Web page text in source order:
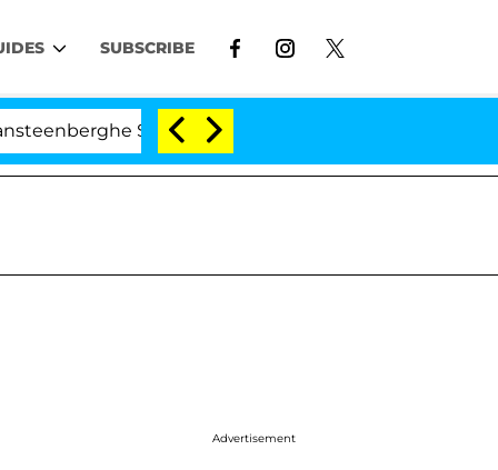
SUBSCRIBE
Split 1 Year After Meeting on the Reality Show
Advertisement